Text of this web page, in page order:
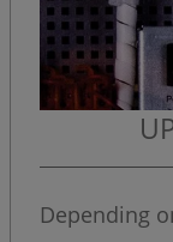
Depending